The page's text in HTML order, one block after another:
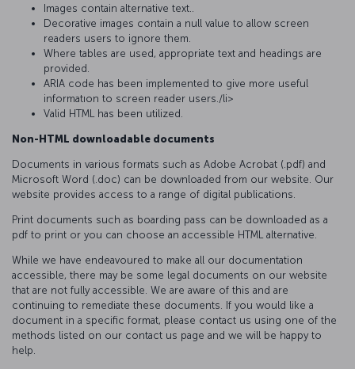
Images contain alternative text..
Decorative images contain a null value to allow screen
readers users to ignore them.
Where tables are used, appropriate text and headings are
provided.
ARIA code has been implemented to give more useful
informatıon to screen reader users./li>
Valid HTML has been utilized.
Non-HTML downloadable documents
Documents in various formats such as Adobe Acrobat (.pdf) and
Microsoft Word (.doc) can be downloaded from our website. Our
website provides access to a range of digital publications.
Print documents such as boarding pass can be downloaded as a
pdf to print or you can choose an accessible HTML alternative.
While we have endeavoured to make all our documentation
accessible, there may be some legal documents on our website
that are not fully accessible. We are aware of this and are
continuing to remediate these documents. If you would like a
document in a specific format, please contact us using one of the
methods listed on our contact us page and we will be happy to
help.